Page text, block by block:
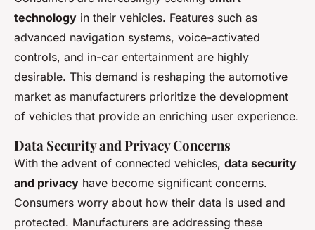
technology in their vehicles. Features such as
advanced navigation systems, voice-activated
controls, and in-car entertainment are highly
desirable. This demand is reshaping the automotive
market as manufacturers prioritize the development
of vehicles that provide an enriching user experience.
Data Security and Privacy Concerns
With the advent of connected vehicles, data security
and privacy have become significant concerns.
Consumers worry about how their data is used and
protected. Manufacturers are addressing these